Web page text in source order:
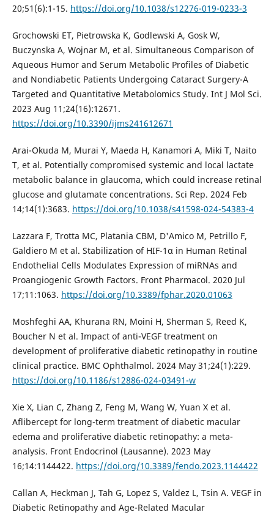
20;51(6):1-15. https://doi.org/10.1038/s12276-019-0233-3
Grochowski ET, Pietrowska K, Godlewski A, Gosk W,
Buczynska A, Wojnar M, et al. Simultaneous Comparison of
Aqueous Humor and Serum Metabolic Profiles of Diabetic
and Nondiabetic Patients Undergoing Cataract Surgery-A
Targeted and Quantitative Metabolomics Study. Int J Mol Sci.
2023 Aug 11;24(16):12671.
https://doi.org/10.3390/ijms241612671
Arai-Okuda M, Murai Y, Maeda H, Kanamori A, Miki T, Naito
T, et al. Potentially compromised systemic and local lactate
metabolic balance in glaucoma, which could increase retinal
glucose and glutamate concentrations. Sci Rep. 2024 Feb
14;14(1):3683. https://doi.org/10.1038/s41598-024-54383-4
Lazzara F, Trotta MC, Platania CBM, D'Amico M, Petrillo F,
Galdiero M et al. Stabilization of HIF-1α in Human Retinal
Endothelial Cells Modulates Expression of miRNAs and
Proangiogenic Growth Factors. Front Pharmacol. 2020 Jul
17;11:1063. https://doi.org/10.3389/fphar.2020.01063
Moshfeghi AA, Khurana RN, Moini H, Sherman S, Reed K,
Boucher N et al. Impact of anti-VEGF treatment on
development of proliferative diabetic retinopathy in routine
clinical practice. BMC Ophthalmol. 2024 May 31;24(1):229.
https://doi.org/10.1186/s12886-024-03491-w
Xie X, Lian C, Zhang Z, Feng M, Wang W, Yuan X et al.
Aflibercept for long-term treatment of diabetic macular
edema and proliferative diabetic retinopathy: a meta-
analysis. Front Endocrinol (Lausanne). 2023 May
16;14:1144422. https://doi.org/10.3389/fendo.2023.1144422
Callan A, Heckman J, Tah G, Lopez S, Valdez L, Tsin A. VEGF in
Diabetic Retinopathy and Age-Related Macular